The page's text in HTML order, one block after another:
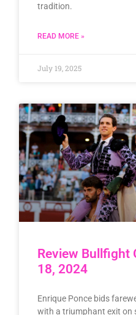
tradition.
READ MORE »
July 19, 2025
Review Bullfight
18, 2024
Enrique Ponce bids
with a triumphant exit on